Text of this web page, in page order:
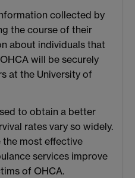
collected by
the course of their
about individuals that
will be securely
at the University of
to obtain a better
rates vary so widely.
most effective
services improve
of OHCA.